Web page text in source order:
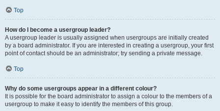
Top
How do I become a usergroup leader?
A usergroup leader is usually assigned when usergroups are initially created
by a board administrator. If you are interested in creating a usergroup, your first
point of contact should be an administrator; try sending a private message.
Top
Why do some usergroups appear in a different colour?
It is possible for the board administrator to assign a colour to the members of a
usergroup to make it easy to identify the members of this group.